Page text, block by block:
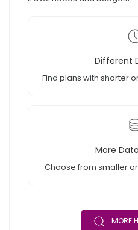
Different
Find plans with shorter
More
Choose from smaller
MORE